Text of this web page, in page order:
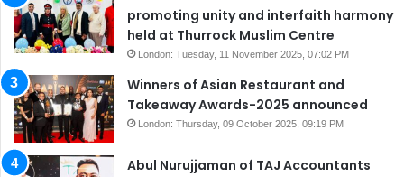
promoting unity and interfaith harmony
held at Thurrock Muslim Centre
London: Tuesday, 11 November 2025, 07:02 PM
Winners of Asian Restaurant and
Takeaway Awards-2025 announced
London: Thursday, 09 October 2025, 09:19 PM
Abul Nurujjaman of TAJ Accountants